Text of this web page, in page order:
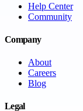
Help Center
Community
Company
About
Careers
Blog
Legal